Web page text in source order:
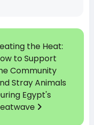
the Heat:
to Support
Community
Stray Animals
Egypt's